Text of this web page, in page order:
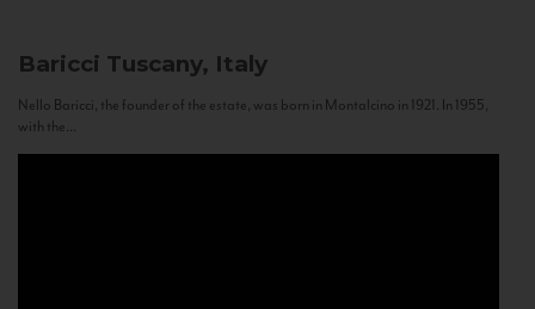
Baricci Tuscany, Italy
Nello Baricci, the founder of the estate, was born in Montalcino in 1921. In 1955,
with the...